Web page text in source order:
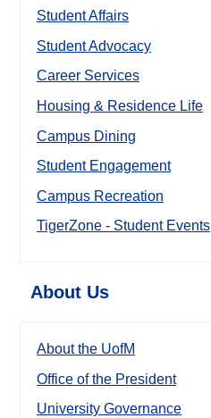
Student Affairs
Student Advocacy
Career Services
Housing & Residence Life
Campus Dining
Student Engagement
Campus Recreation
TigerZone - Student Events
About Us
About the UofM
Office of the President
University Governance